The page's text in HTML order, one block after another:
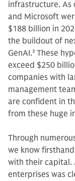
infrastructure. As
and Microsoft
$188 billion in
the buildout of
GenAI.3 These
exceed $250
companies with
management
are confident in
from these huge
Through
we know
with their capital.
enterprises was